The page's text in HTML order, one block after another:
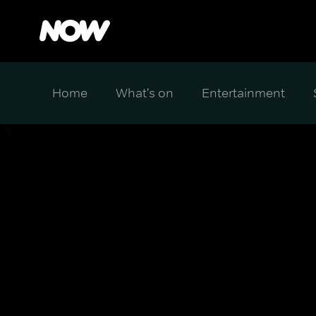
Home What's on Entertainment